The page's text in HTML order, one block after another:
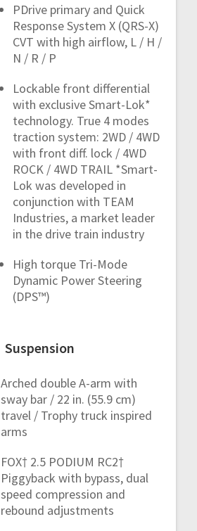
PDrive primary and Quick
Response System X (QRS-X)
CVT with high airflow, L / H /
N / R / P
Lockable front differential
with exclusive Smart-Lok*
technology. True 4 modes
traction system: 2WD / 4WD
with front diff. lock / 4WD
ROCK / 4WD TRAIL *Smart-
Lok was developed in
conjunction with TEAM
Industries, a market leader
in the drive train industry
High torque Tri-Mode
Dynamic Power Steering
(DPS™)
Suspension
Arched double A-arm with
sway bar / 22 in. (55.9 cm)
travel / Trophy truck inspired
arms
FOX† 2.5 PODIUM RC2†
Piggyback with bypass, dual
speed compression and
rebound adjustments